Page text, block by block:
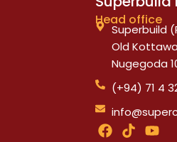
Head office
Superbuild
Old
Nugegoda
(+94) 71 4
F
T
Y